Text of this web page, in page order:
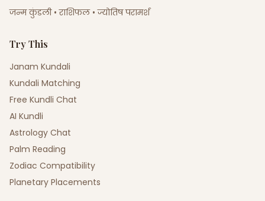
जन्म कुंडली • राशिफल • ज्योतिष परामर्श
Try This
Janam Kundali
Kundali Matching
Free Kundli Chat
AI Kundli
Astrology Chat
Palm Reading
Zodiac Compatibility
Planetary Placements